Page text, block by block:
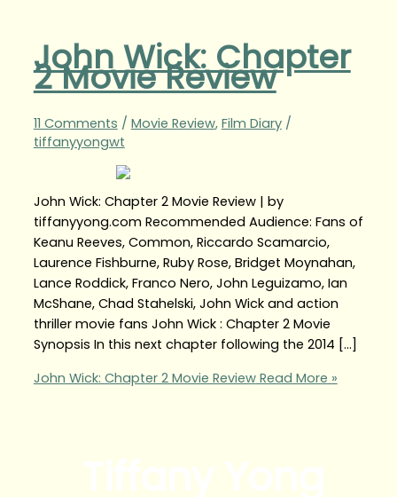
John Wick: Chapter
2 Movie Review
11 Comments / Movie Review, Film Diary/
tiffanyyongwt
John Wick: Chapter 2 Movie Review | by
tiffanyyong.com Recommended Audience: Fans of
Keanu Reeves, Common, Riccardo Scamarcio,
Laurence Fishburne, Ruby Rose, Bridget Moynahan,
Lance Roddick, Franco Nero, John Leguizamo, Ian
McShane, Chad Stahelski, John Wick and action
thriller movie fans John Wick : Chapter 2 Movie
Synopsis In this next chapter following the 2014 […]
John Wick: Chapter 2 Movie ReviewRead More »